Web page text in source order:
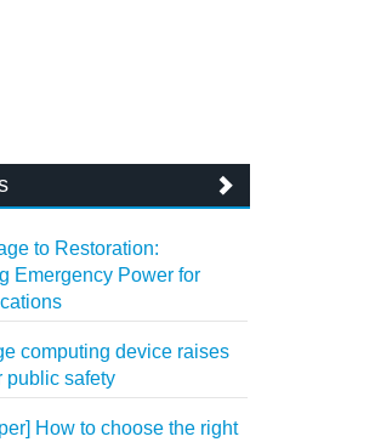
to Restoration:
Emergency Power for
computing device raises
public safety
How to choose the right